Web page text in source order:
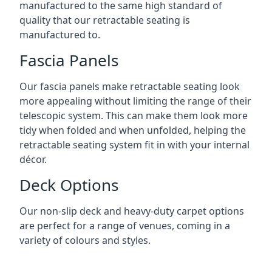
manufactured to the same high standard of
quality that our retractable seating is
manufactured to.
Fascia Panels
Our fascia panels make retractable seating look
more appealing without limiting the range of their
telescopic system. This can make them look more
tidy when folded and when unfolded, helping the
retractable seating system fit in with your internal
décor.
Deck Options
Our non-slip deck and heavy-duty carpet options
are perfect for a range of venues, coming in a
variety of colours and styles.